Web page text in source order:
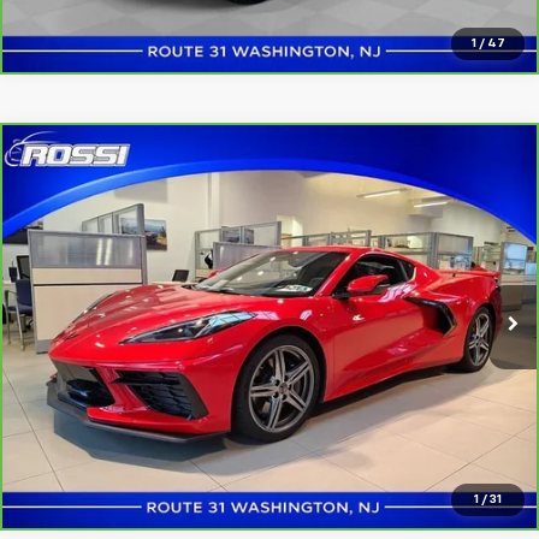
1 / 47
1 / 31
CarBravo 2026
Chevrolet Corvette Stingray
VIN:1G1YA2D46T5111872 Model:
2,180 mi Ext. Int.
$69,991
Click to Call
Confirm Availability
Compare Vehicle